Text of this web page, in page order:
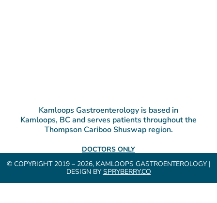
Kamloops Gastroenterology is based in
Kamloops, BC and serves patients throughout the
Thompson Cariboo Shuswap region.
DOCTORS ONLY
© COPYRIGHT 2019 – 2026, KAMLOOPS GASTROENTEROLOGY |
DESIGN BYSPRYBERRY.CO